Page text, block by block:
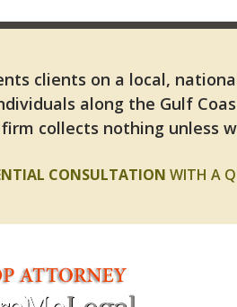
clients on a local,
along the Gulf
collects nothing unless
CONSULTATION WITH A